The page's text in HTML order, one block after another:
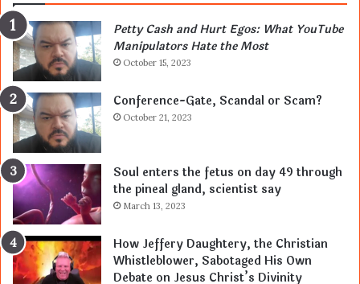
Petty Cash and Hurt Egos: What YouTube
Manipulators Hate the Most
October 15, 2023
Conference-Gate, Scandal or Scam?
October 21, 2023
Soul enters the fetus on day 49 through
the pineal gland, scientist say
March 13, 2023
How Jeffery Daughtery, the Christian
Whistleblower, Sabotaged His Own
Debate on Jesus Christ’s Divinity